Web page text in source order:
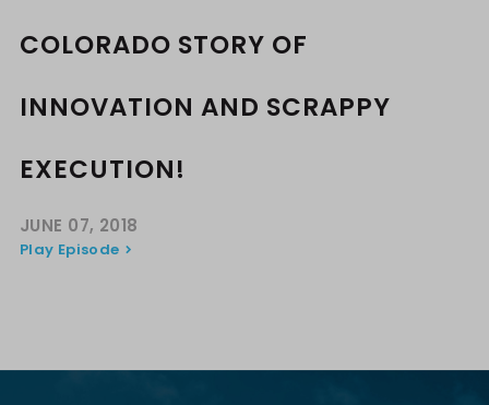
COLORADO STORY OF
INNOVATION AND SCRAPPY
EXECUTION!
JUNE 07, 2018
Play Episode